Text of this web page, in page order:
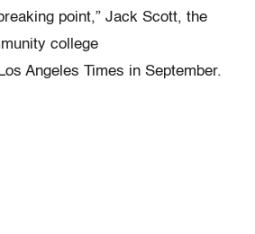
point,” Jack Scott, the
college
Angeles Times in September.